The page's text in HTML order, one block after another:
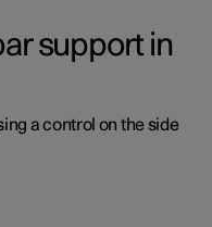
support in
a control on the side